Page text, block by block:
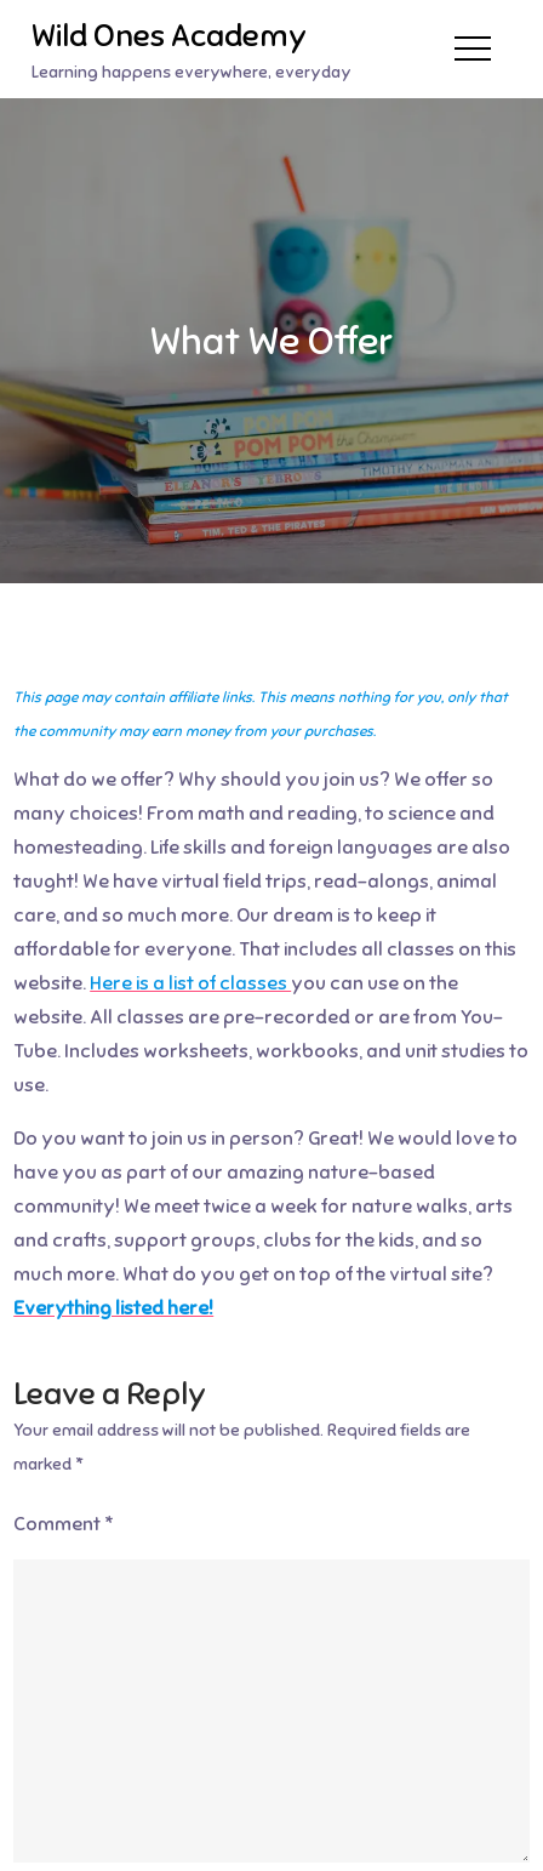
content
Wild Ones Academy
Learning happens everywhere, everyday
What We Offer
This page may contain affiliate links. This means nothing for you, only that
the community may earn money from your purchases.
What do we offer? Why should you join us? We offer so
many choices! From math and reading, to science and
homesteading. Life skills and foreign languages are also
taught! We have virtual field trips, read-alongs, animal
care, and so much more. Our dream is to keep it
affordable for everyone. That includes all classes on this
website. Here is a list of classes you can use on the
website. All classes are pre-recorded or are from You-
Tube. Includes worksheets, workbooks, and unit studies to
use.
Do you want to join us in person? Great! We would love to
have you as part of our amazing nature-based
community! We meet twice a week for nature walks, arts
and crafts, support groups, clubs for the kids, and so
much more. What do you get on top of the virtual site?
Everything listed here!
Leave a Reply
Your email address will not be published. Required fields are
marked *
Comment *